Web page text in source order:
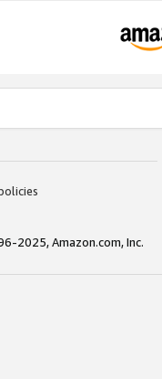
2025, Amazon.com, Inc.